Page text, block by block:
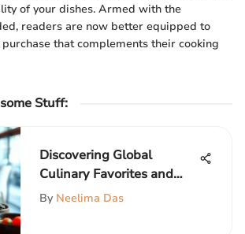
of your dishes. Armed with the
readers are now better equipped to
that complements their cooking
Stuff:
Discovering Global
Culinary Favorites and
Their Impact
By Neelima Das